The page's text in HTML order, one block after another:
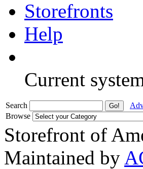
Storefronts
Help
Current
Search
Browse
Storefront of
Maintained by